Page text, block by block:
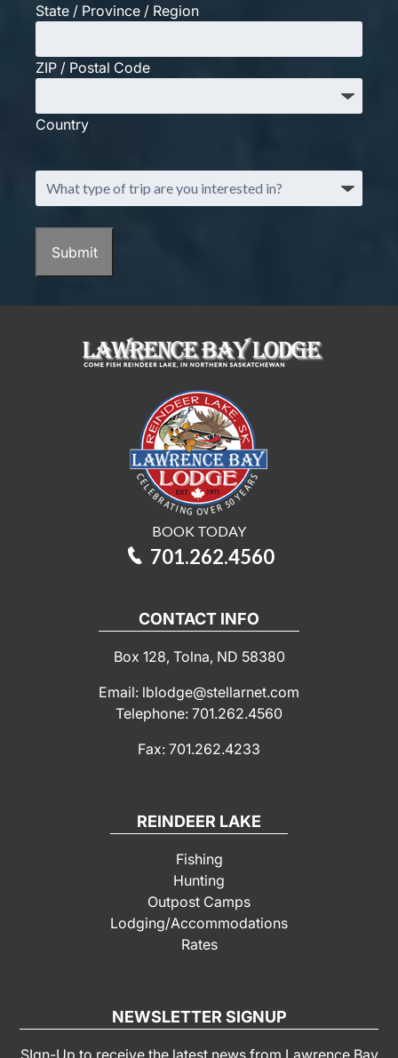
State / Province / Region
ZIP / Postal Code
Country
What
type
trip
interested
Submit
BOOK TODAY
701.262.4560
CONTACT INFO
Box 128, Tolna, ND 58380
Email: lblodge@stellarnet.com
Telephone: 701.262.4560
Fax: 701.262.4233
REINDEER LAKE
Fishing
Hunting
Outpost Camps
Lodging/Accommodations
Rates
NEWSLETTER SIGNUP
SIgn-Up to receive the latest news from Lawrence Bay